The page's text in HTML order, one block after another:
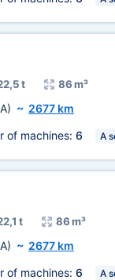
t 86 m³
~ 2677 km
of machines: 6 A
t 86 m³
~ 2677 km
of machines: 6 A